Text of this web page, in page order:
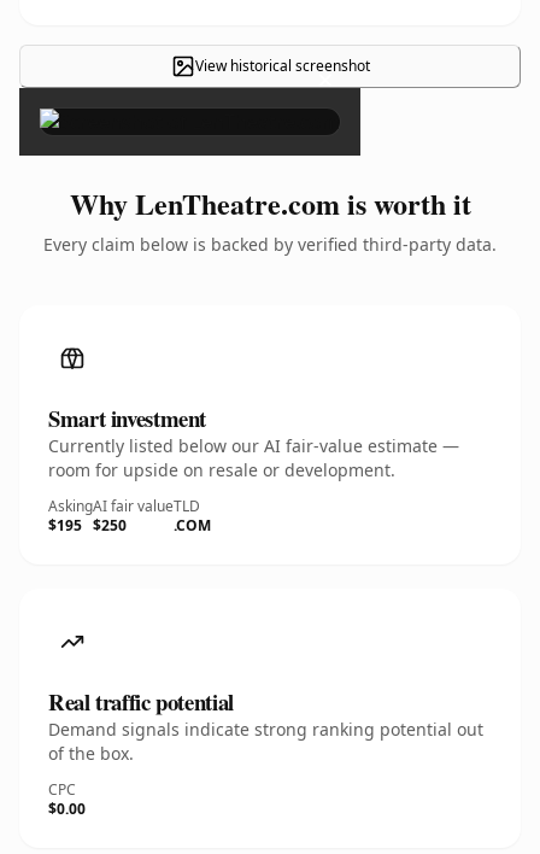
View historical screenshot
×
Why LenTheatre.com is worth it
Every claim below is backed by verified third-party data.
Smart investment
Currently listed below our AI fair-value estimate —
room for upside on resale or development.
Asking
$195
AI fair value
$250
TLD
.COM
Real traffic potential
Demand signals indicate strong ranking potential out
of the box.
CPC
$0.00